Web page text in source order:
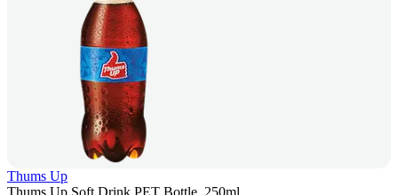
Thums Up
Thums Up Soft Drink PET Bottle, 250ml